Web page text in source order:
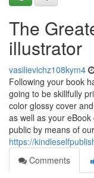
The
illustrator
vasilievichz108kym4
Following your book
going to be skillfully
color glossy cover
as well as your
public by means of
https://
Comments